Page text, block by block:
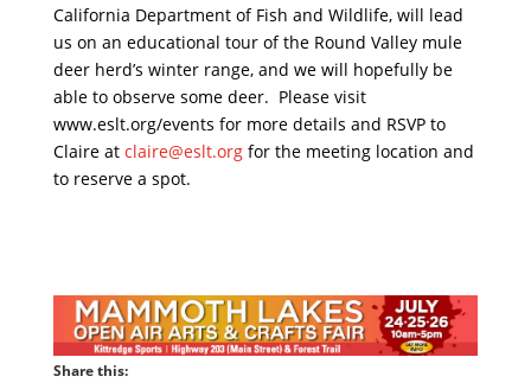
California Department of Fish and Wildlife, will lead
us on an educational tour of the Round Valley mule
deer herd’s winter range, and we will hopefully be
able to observe some deer. Please visit
www.eslt.org/events for more details and RSVP to
Claire at claire@eslt.orgfor the meeting location and
to reserve a spot.
Share this: